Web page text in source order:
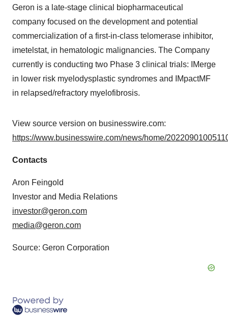
Geron is a late-stage clinical biopharmaceutical
company focused on the development and potential
commercialization of a first-in-class telomerase inhibitor,
imetelstat, in hematologic malignancies. The Company
currently is conducting two Phase 3 clinical trials: IMerge
in lower risk myelodysplastic syndromes and IMpactMF
in relapsed/refractory myelofibrosis.
View source version on businesswire.com:
https://www.businesswire.com/news/home/
Contacts
Aron Feingold
Investor and Media Relations
investor@geron.com
media@geron.com
Source: Geron Corporation